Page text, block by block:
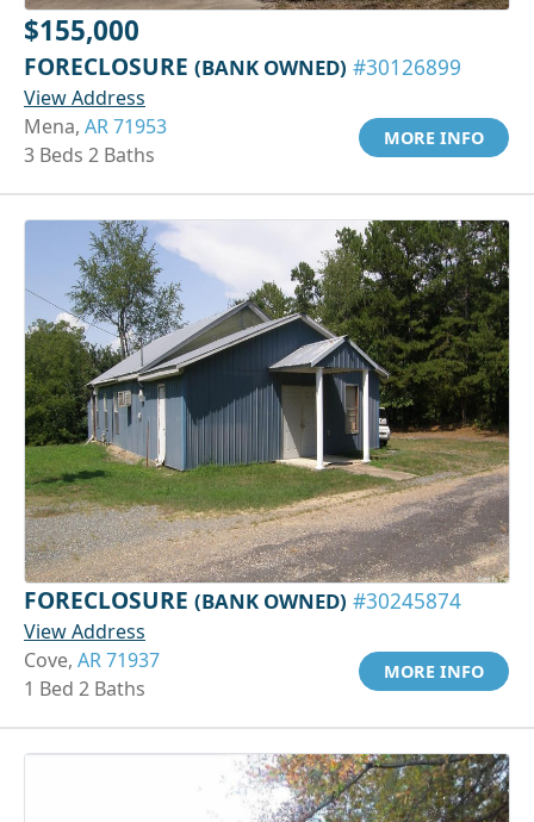
$155,000
FORECLOSURE (BANK OWNED) #30126899
View Address
Mena, AR 71953
3 Beds 2 Baths
MORE INFO
FORECLOSURE (BANK OWNED) #30245874
View Address
Cove, AR 71937
1 Bed 2 Baths
MORE INFO